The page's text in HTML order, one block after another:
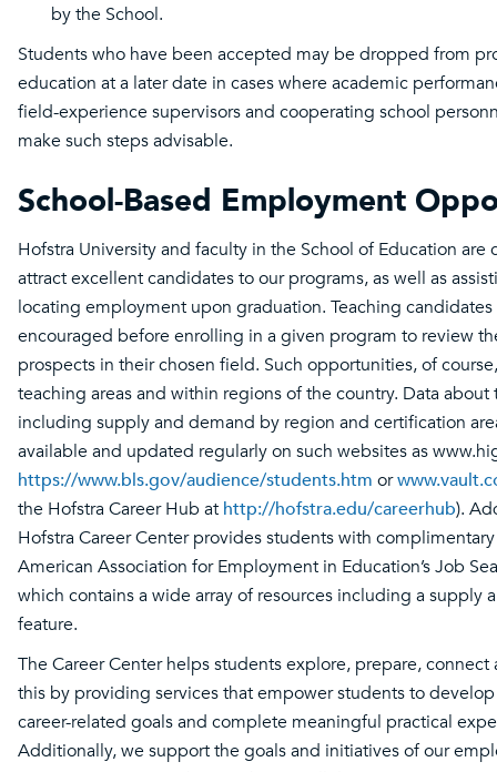
by the School.
Students who have been accepted may be dropped from
education at a later date in cases where academic
field-experience supervisors and cooperating school
make such steps advisable.
School-Based Employment
Hofstra University and faculty in the School of Education
attract excellent candidates to our programs, as well as
locating employment upon graduation. Teaching
encouraged before enrolling in a given program to review
prospects in their chosen field. Such opportunities, of
teaching areas and within regions of the country. Data about
including supply and demand by region and certification
available and updated regularly on such websites as
https://www.bls.gov/audience/students.htm or
the Hofstra Career Hub at http://hofstra.edu/careerhub).
Hofstra Career Center provides students with
American Association for Employment in Education’s Job
which contains a wide array of resources including a supply
feature.
The Career Center helps students explore, prepare, connect
this by providing services that empower students to
career-related goals and complete meaningful practical
Additionally, we support the goals and initiatives of our